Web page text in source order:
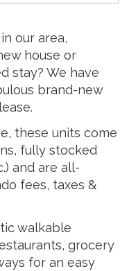
our area,
house or
stay? We have
brand-new
these units come
fully stocked
and are all-
fees, taxes &
walkable
grocery
for an easy